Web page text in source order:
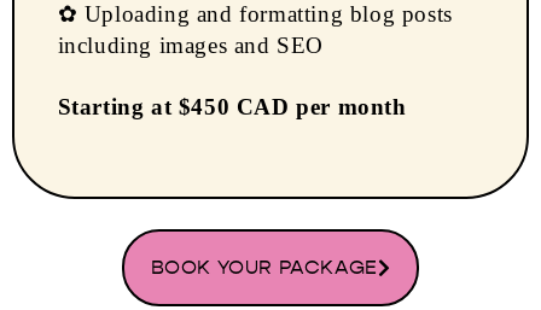
✿ Uploading and formatting blog posts
including images and SEO
Starting at $450 CAD per month
BOOK YOUR PACKAGE